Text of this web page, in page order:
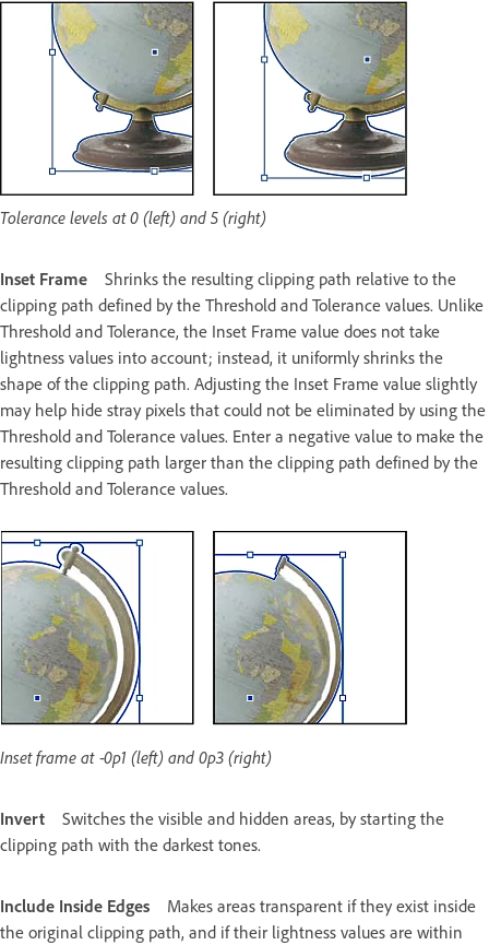
Tolerance levels at 0 (left) and 5 (right)
Inset Frame
Shrinks the resulting clipping path relative to the
clipping path defined by the Threshold and Tolerance values. Unlike
Threshold and Tolerance, the Inset Frame value does not take
lightness values into account; instead, it uniformly shrinks the
shape of the clipping path. Adjusting the Inset Frame value slightly
may help hide stray pixels that could not be eliminated by using the
Threshold and Tolerance values. Enter a negative value to make the
resulting clipping path larger than the clipping path defined by the
Threshold and Tolerance values.
Inset frame at ‑0p1 (left) and 0p3 (right)
Invert
Switches the visible and hidden areas, by starting the
clipping path with the darkest tones.
Include Inside Edges
Makes areas transparent if they exist inside
the original clipping path, and if their lightness values are within